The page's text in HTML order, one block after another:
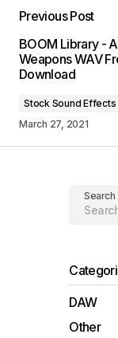
Previous Post
BOOM Library -
Weapons WAV
Download
Stock Sound Effects
March 27, 2021
Search
DAW
Other